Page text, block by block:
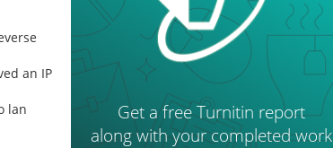
an IP
lan
Get a free Turnitin report
along with your completed work